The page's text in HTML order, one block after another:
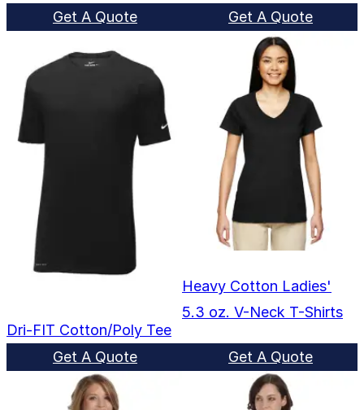
Get A Quote Get A Quote
Dri-FIT Cotton/Poly Tee
Get A Quote
Heavy Cotton Ladies'
5.3 oz. V-Neck T-Shirts
Get A Quote